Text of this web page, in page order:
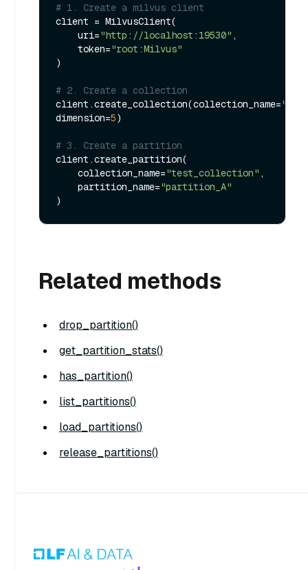
# 1. Create a milvus client
client = MilvusClient(
    uri=
"http://localhost:19530" ,
    token=
"root:Milvus"
)
# 2. Create a collection
client.create_collection(collection_name=
dimension=5)
# 3. Create a partition
client.create_partition(
    collection_name=
"test_collection" ,
    partition_name=
"partition_A"
Related methods
drop_partition()
get_partition_stats()
has_partition()
list_partitions()
load_partitions()
release_partitions()